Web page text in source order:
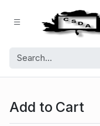
Add to Cart